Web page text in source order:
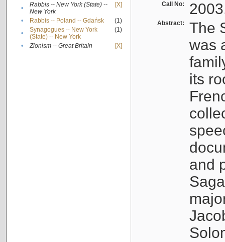
•
Rabbis -- New York (State) --
New York
[X]
• Rabbis -- Poland -- Gdańsk
(1)
•
Synagogues -- New York
(State) -- New York
(1)
• Zionism -- Great Britain [X]
Call No:
Abstract:
The
was
its
and